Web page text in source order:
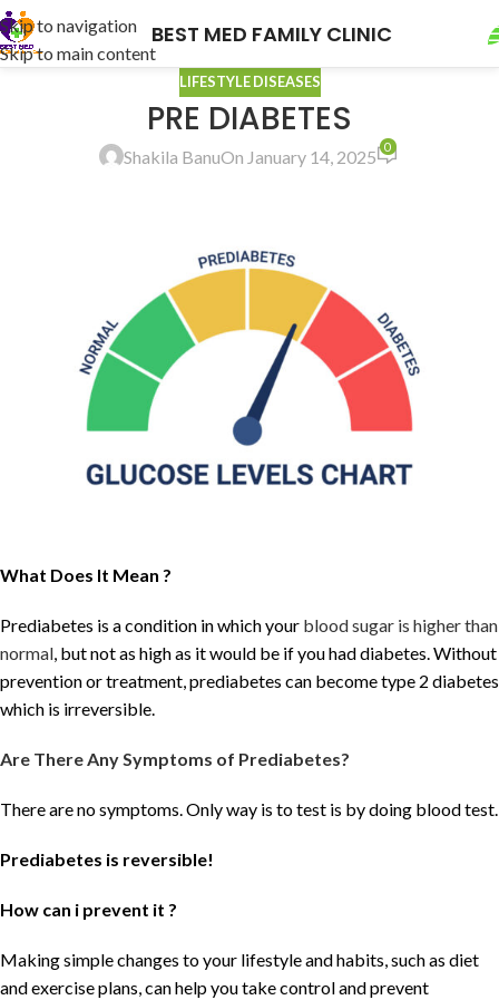
Skip to navigation
Skip to main content
BEST MED FAMILY CLINIC
LIFESTYLE DISEASES
PRE DIABETES
Shakila BanuOn January 14, 2025 0
What Does It Mean ?
Prediabetes is a condition in which your blood sugar is higher than
normal, but not as high as it would be if you had diabetes. Without
prevention or treatment, prediabetes can become type 2 diabetes
which is irreversible.
Are There Any Symptoms of Prediabetes?
There are no symptoms. Only way is to test is by doing blood test.
Prediabetes is reversible!
How can i prevent it ?
Making simple changes to your lifestyle and habits, such as diet
and exercise plans, can help you take control and prevent